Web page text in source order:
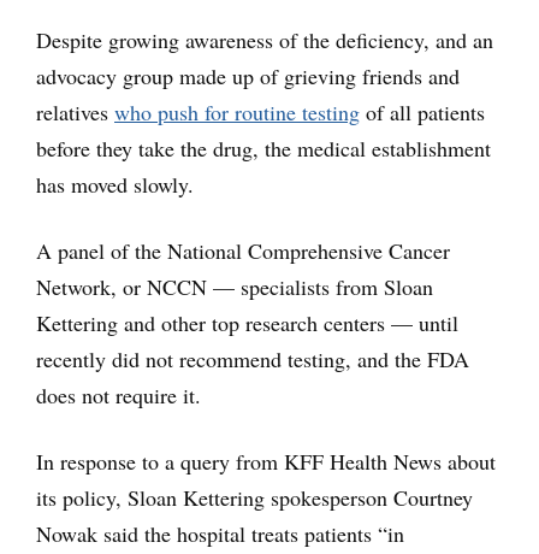
Despite growing awareness of the deficiency, and an
advocacy group made up of grieving friends and
relatives who push for routine testing of all patients
before they take the drug, the medical establishment
has moved slowly.
A panel of the National Comprehensive Cancer
Network, or NCCN — specialists from Sloan
Kettering and other top research centers — until
recently did not recommend testing, and the FDA
does not require it.
In response to a query from KFF Health News about
its policy, Sloan Kettering spokesperson Courtney
Nowak said the hospital treats patients “in